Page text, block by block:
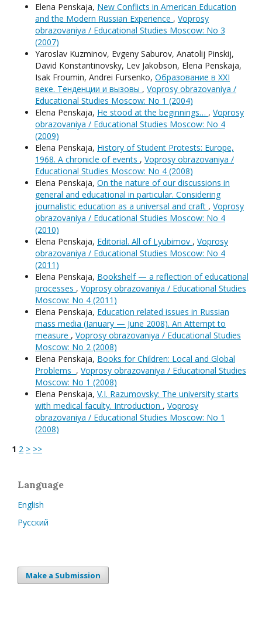
Elena Penskaja, New Conflicts in American Education
and the Modern Russian Experience , Voprosy
obrazovaniya / Educational Studies Moscow: No 3
(2007)
Yaroslav Kuzminov, Evgeny Saburov, Anatolij Pinskij,
David Konstantinovsky, Lev Jakobson, Elena Penskaja,
Isak Froumin, Andrei Fursenko, Образование в XXI
веке. Тенденции и вызовы , Voprosy obrazovaniya /
Educational Studies Moscow: No 1 (2004)
Elena Penskaja, He stood at the beginnings… , Voprosy
obrazovaniya / Educational Studies Moscow: No 4
(2009)
Elena Penskaja, History of Student Protests: Europe,
1968. A chronicle of events , Voprosy obrazovaniya /
Educational Studies Moscow: No 4 (2008)
Elena Penskaja, On the nature of our discussions in
general and educational in particular. Considering
journalistic education as a universal and craft , Voprosy
obrazovaniya / Educational Studies Moscow: No 4
(2010)
Elena Penskaja, Editorial. All of Lyubimov , Voprosy
obrazovaniya / Educational Studies Moscow: No 4
(2011)
Elena Penskaja, Bookshelf — a reflection of educational
processes , Voprosy obrazovaniya / Educational Studies
Moscow: No 4 (2011)
Elena Penskaja, Education related issues in Russian
mass media (January — June 2008). An Attempt to
measure , Voprosy obrazovaniya / Educational Studies
Moscow: No 2 (2008)
Elena Penskaja, Books for Children: Local and Global
Problems , Voprosy obrazovaniya / Educational Studies
Moscow: No 1 (2008)
Elena Penskaja, V.I. Razumovsky: The university starts
with medical faculty. Introduction , Voprosy
obrazovaniya / Educational Studies Moscow: No 1
(2008)
1 2 > >>
Language
English
Русский
Make a Submission